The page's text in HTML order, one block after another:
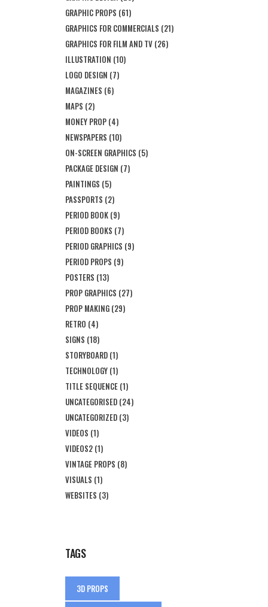
GRAPHIC PROPS (61)
GRAPHICS FOR COMMERCIALS (21)
GRAPHICS FOR FILM AND TV (26)
ILLUSTRATION (10)
LOGO DESIGN (7)
MAGAZINES (6)
MAPS (2)
MONEY PROP (4)
NEWSPAPERS (10)
ON-SCREEN GRAPHICS (5)
PACKAGE DESIGN (7)
PAINTINGS (5)
PASSPORTS (2)
PERIOD BOOK (9)
PERIOD BOOKS (7)
PERIOD GRAPHICS (9)
PERIOD PROPS (9)
POSTERS (13)
PROP GRAPHICS (27)
PROP MAKING (29)
RETRO (4)
SIGNS (18)
STORYBOARD (1)
TECHNOLOGY (1)
TITLE SEQUENCE (1)
UNCATEGORISED (24)
UNCATEGORIZED (3)
VIDEOS (1)
VIDEOS2 (1)
VINTAGE PROPS (8)
VISUALS (1)
WEBSITES (3)
TAGS
3D PROPS